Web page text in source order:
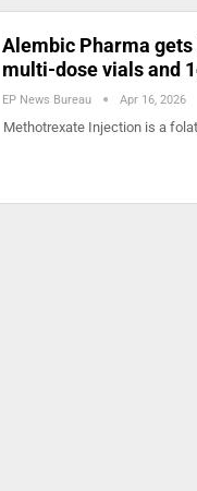
Alembic Pharma gets
multi-dose vials and
EP News Bureau Apr 16, 2026
Methotrexate Injection is a